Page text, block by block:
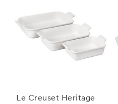
Le Creuset Heritage